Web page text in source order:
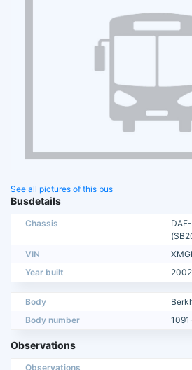
See all pictures of this bus
Busdetails
Chassis
VIN
Year built
2002
Body
Body number
Observations
Observations